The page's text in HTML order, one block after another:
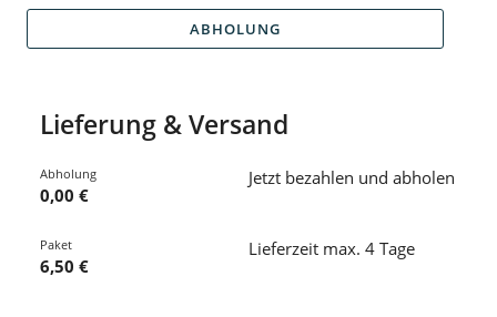
ABHOLUNG
Lieferung & Versand
Abholung
0,00 €
Jetzt bezahlen und abholen
Paket
6,50 €
Lieferzeit max. 4 Tage